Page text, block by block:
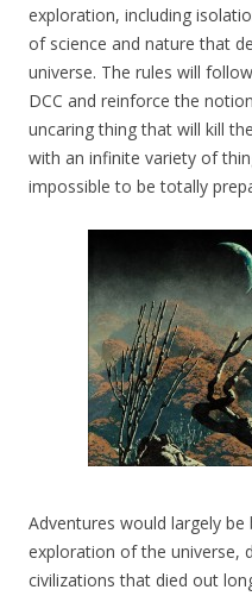
exploration, including
of science and nature that
universe. The rules will
DCC and reinforce the
uncaring thing that will kill
with an infinite variety of
impossible to be totally
Adventures would largely
exploration of the universe,
civilizations that died out